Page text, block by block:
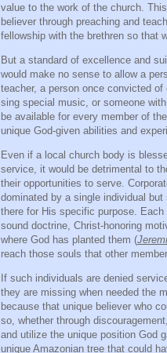
value to the work of the church.
believer through preaching and
fellowship with the brethren so that
But a standard of excellence and
would make no sense to allow a
teacher, a person once convicted
sing special music, or someone
be available for every member of
unique God-given abilities and
Even if a local church body is
service, it would be detrimental to
their opportunities to serve.
dominated by a single individual
there for His specific purpose.
sound doctrine, Christ-honoring
where God has planted them (
reach those souls that other
If such individuals are denied
they are missing when needed the
because that unique believer who
so, whether through
and utilize the unique position God
unique Amazonian tree that could